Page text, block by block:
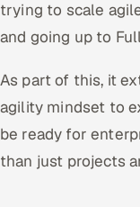
trying to scale
and going up to
As part of this, it
agility mindset to
be ready for
than just projects